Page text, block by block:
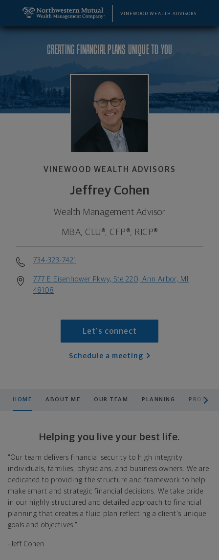
VINEWOOD WEALTH ADVISORS
CREATING FINANCIAL PLANS UNIQUE TO YOU
VINEWOOD WEALTH ADVISORS
Jeffrey Cohen
Wealth Management Advisor
MBA, CLU®, CFP®, RICP®
734-323-7421
777 E Eisenhower Pkwy, Ste 220, Ann Arbor, MI
48108
Let's connect
Schedule a meeting
HOME ABOUT ME OUR TEAM PLANNING
Helping you live your best life.
"Our team delivers financial security to high integrity
individuals, families, physicians, and business owners. We are
dedicated to providing the structure and framework to help
make smart and strategic financial decisions. We take pride
in our highly structured and detailed approach to financial
planning that creates a fluid plan reflecting a client's unique
goals and objectives."
-Jeff Cohen
Jeffrey Cohen, Wealth Management Advisor -